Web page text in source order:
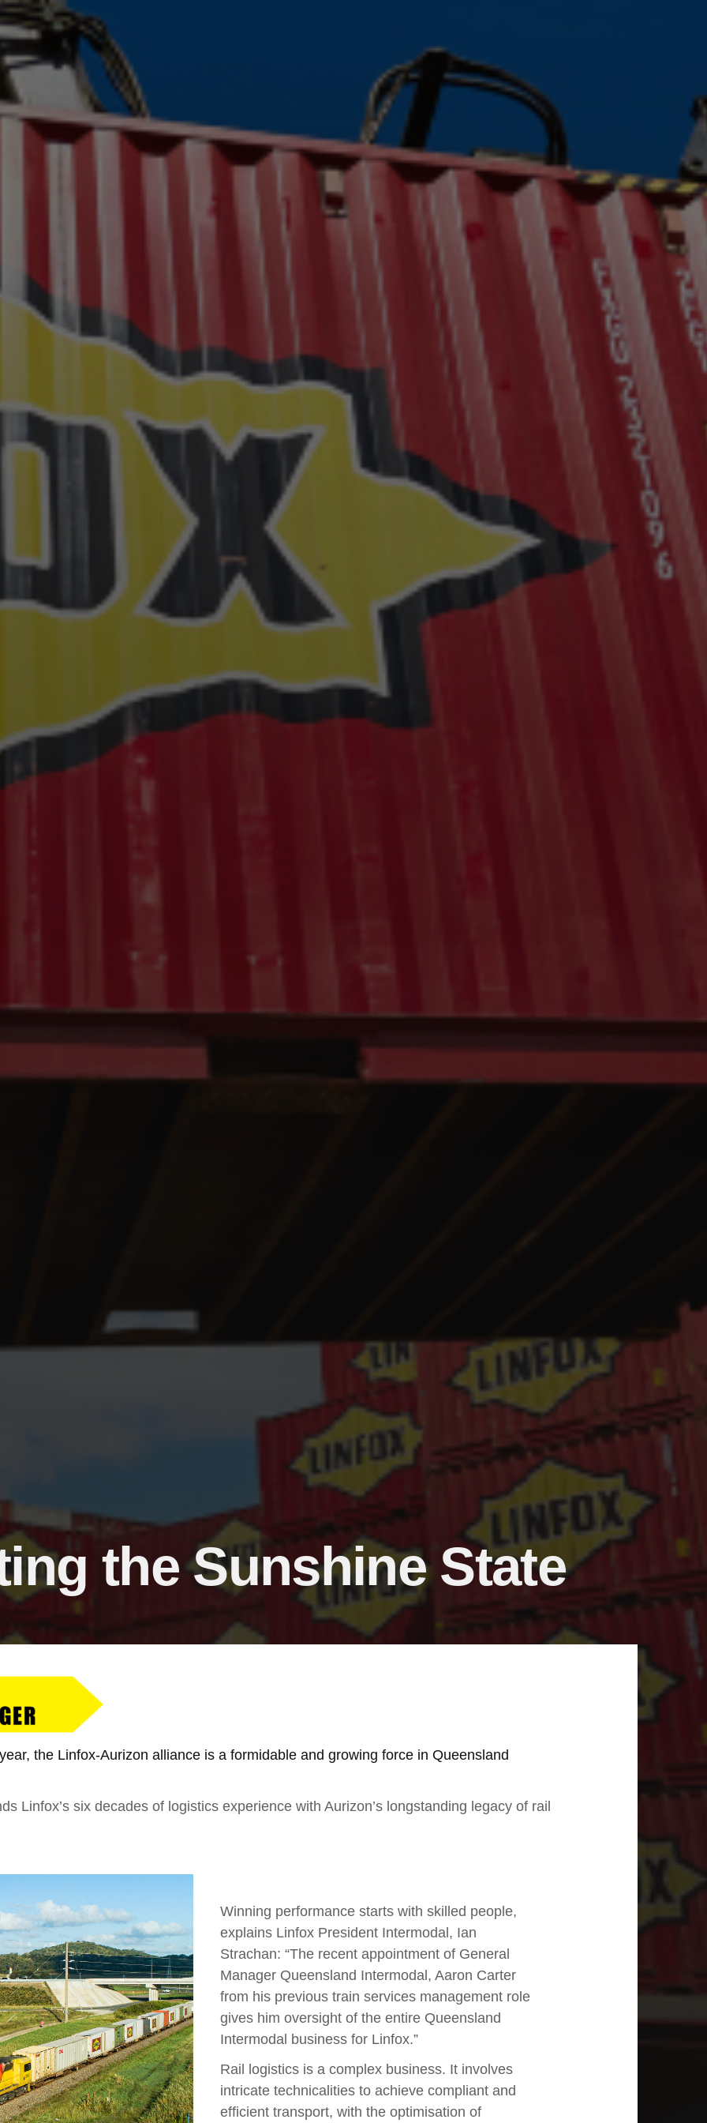
the Sunshine State
the Linfox-Aurizon alliance is a formidable and growing force in Queensland
Linfox’s six decades of logistics experience with Aurizon’s longstanding legacy of rail
Winning performance starts with skilled people,
explains Linfox President Intermodal, Ian
Strachan: “The recent appointment of General
Manager Queensland Intermodal, Aaron Carter
from his previous train services management role
gives him oversight of the entire Queensland
Intermodal business for Linfox.”
Rail logistics is a complex business. It involves
intricate technicalities to achieve compliant and
efficient transport, with the optimisation of